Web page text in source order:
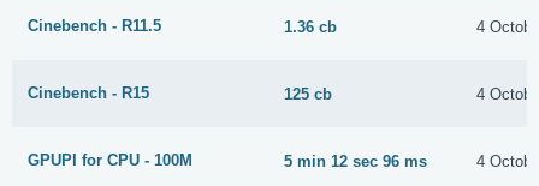
Cinebench - R11.5 1.36 cb 4
Cinebench - R15 125 cb 4
GPUPI for CPU - 100M 5 min 12 sec 96 ms 4